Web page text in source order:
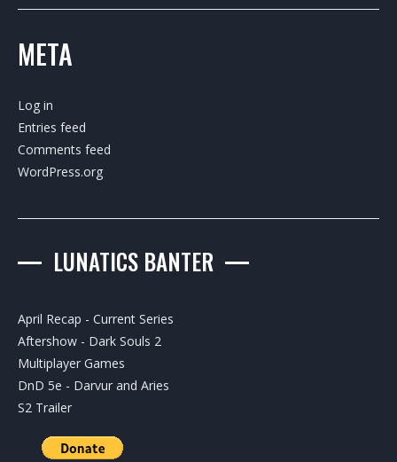
META
Log in
Entries feed
Comments feed
WordPress.org
LUNATICS BANTER
April Recap - Current Series
Aftershow - Dark Souls 2
Multiplayer Games
DnD 5e - Darvur and Aries
S2 Trailer